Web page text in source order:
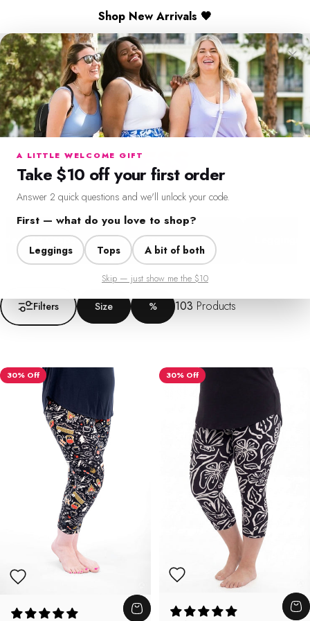
Shop New Arrivals 🖤
🎉 Spend $130+ to Unlock a Free Gift
SweetLegs Clothing Inc. Search
Cart
Menu Search Cart Account Chat
×
A LITTLE WELCOME GIFT
Take $10 off your first order
Answer 2 quick questions and we'll unlock your code.
First — what do you love to shop?
Leggings Tops A bit of both
Skip — just show me the $10
LIMITED TIME ONLY
FRESH FINDSFOR
LESS
Seasonal pieces and everyday staples, all in one place.
Crops Dresses
Filter + Sort
Filters Size % 103 Products
30% Off 30% Off